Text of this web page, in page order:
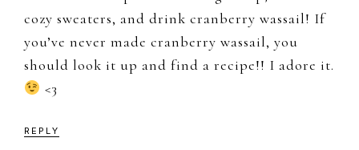
cozy sweaters, and drink cranberry wassail! If
you’ve never made cranberry wassail, you
should look it up and find a recipe!! I adore it.
<3
REPLY